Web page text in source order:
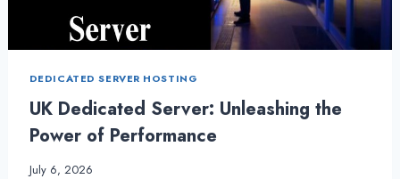
DEDICATED SERVER HOSTING
UK Dedicated Server: Unleashing the
Power of Performance
July 6, 2026